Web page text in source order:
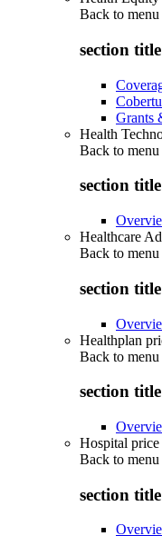
Back to menu
section
Grants
Health
Back to menu
section
Healthcare
Back to menu
section
Healthplan
Back to menu
section
Hospital price
Back to menu
section